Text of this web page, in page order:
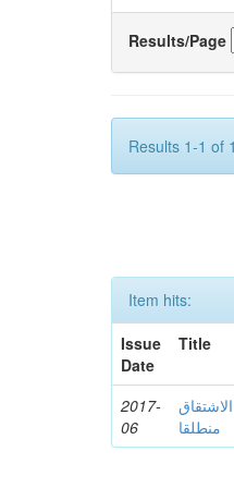
Results/Page
Results 1-1 of
Item hits:
Issue
Date
Title
2017-
06
منطلقا